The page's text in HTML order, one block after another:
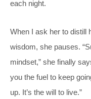
each night.
When I ask her to distill
wisdom, she pauses.
mindset,” she finally
you the fuel to keep
up. It’s the will to live.”